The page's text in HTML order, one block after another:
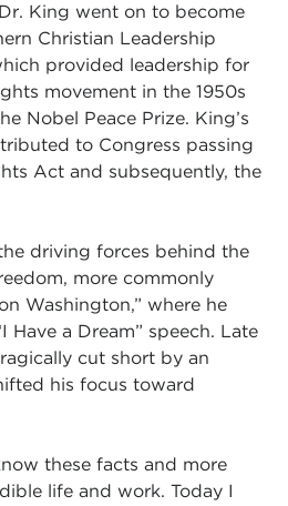
King went on to become
Christian Leadership
provided leadership for
movement in the 1950s
Nobel Peace Prize. King’s
to Congress passing
Act and subsequently, the
driving forces behind the
more commonly
Washington,” where he
Have a Dream” speech. Late
cut short by an
his focus toward
these facts and more
life and work. Today I